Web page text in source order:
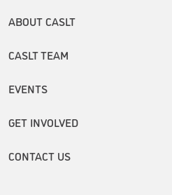
ABOUT CASLT
CASLT TEAM
EVENTS
GET INVOLVED
CONTACT US